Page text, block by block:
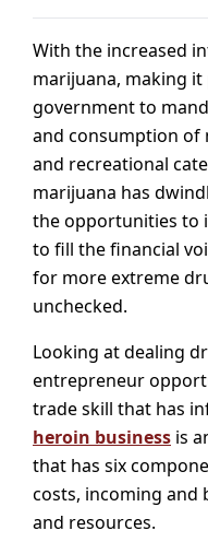
With the increased
marijuana, making
government to
and consumption of
and recreational
marijuana has
the opportunities to
to fill the financial
for more extreme
unchecked.
Looking at dealing
entrepreneur
trade skill that has
heroin business is
that has six
costs, incoming and
and resources.